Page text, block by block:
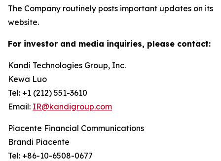
The Company routinely posts important updates on its
website.
For investor and media inquiries, please contact:
Kandi Technologies Group, Inc.
Kewa Luo
Tel: +1 (212) 551-3610
Email: IR@kandigroup.com
Piacente Financial Communications
Brandi Piacente
Tel: +86-10-6508-0677